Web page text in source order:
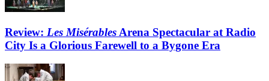
Review: Les Misérables Arena Spectacular at Radio
City Is a Glorious Farewell to a Bygone Era